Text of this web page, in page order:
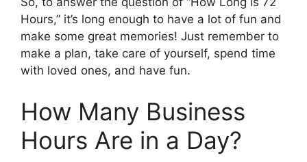
Hours,” it’s long enough to have a lot of fun and
make some great memories! Just remember to
make a plan, take care of yourself, spend time
with loved ones, and have fun.
How Many Business
Hours Are in a Day?